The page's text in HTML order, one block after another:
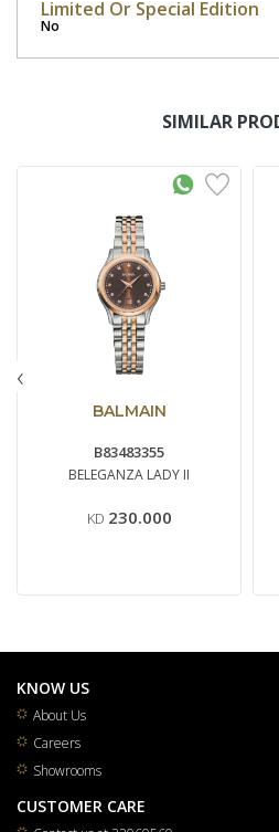
Limited Or Special Edition
No
SIMILAR
BALMAIN
B83483355
BELEGANZA LADY II
KD 230.000
‹
KNOW US
About Us
Careers
Showrooms
CUSTOMER CARE